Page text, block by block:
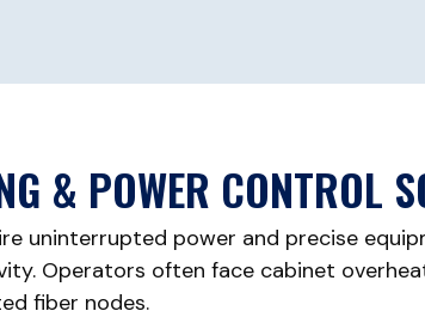
& POWER CONTROL
uninterrupted power and precise
Operators often face cabinet
fiber nodes.